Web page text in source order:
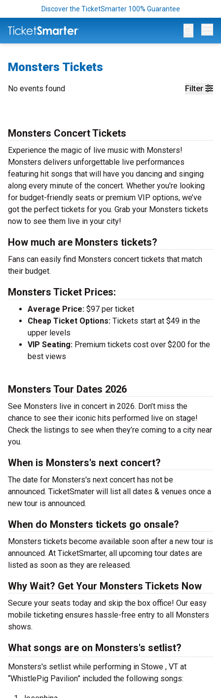
Discover the TicketSmarter 100% Guarantee
Monsters Tickets
Filter
No events found
Monsters Concert Tickets
Experience the magic of live music with Monsters!
Monsters delivers unforgettable live performances
featuring hit songs that will have you dancing and singing
along every minute of the concert. Whether you're looking
for budget-friendly seats or premium VIP options, we’ve
got the perfect tickets for you. Grab your Monsters tickets
now to see them live in your city!
How much are Monsters tickets?
Fans can easily find Monsters concert tickets that match
their budget.
Monsters Ticket Prices:
Average Price: $97 per ticket
Cheap Ticket Options: Tickets start at $49 in the
upper levels
VIP Seating: Premium tickets cost over $200 for the
best views
Monsters Tour Dates 2026
See Monsters live in concert in 2026. Don’t miss the
chance to see their iconic hits performed live on stage!
Check the listings to see when they’re coming to a city near
you.
When is Monsters's next concert?
The date for Monsters's next concert has not be
announced. TicketSmater will list all dates & venues once a
new tour is announced.
When do Monsters tickets go onsale?
Monsters tickets become available soon after a new tour is
announced. At TicketSmarter, all upcoming tour dates are
listed as soon as they are released.
Why Wait? Get Your Monsters Tickets Now
Secure your seats today and skip the box office! Our easy
mobile ticketing ensures hassle-free entry to all Monsters
shows.
What songs are on Monsters's setlist?
Monsters's setlist while performing in Stowe , VT at
“WhistlePig Pavilion” included the following songs: